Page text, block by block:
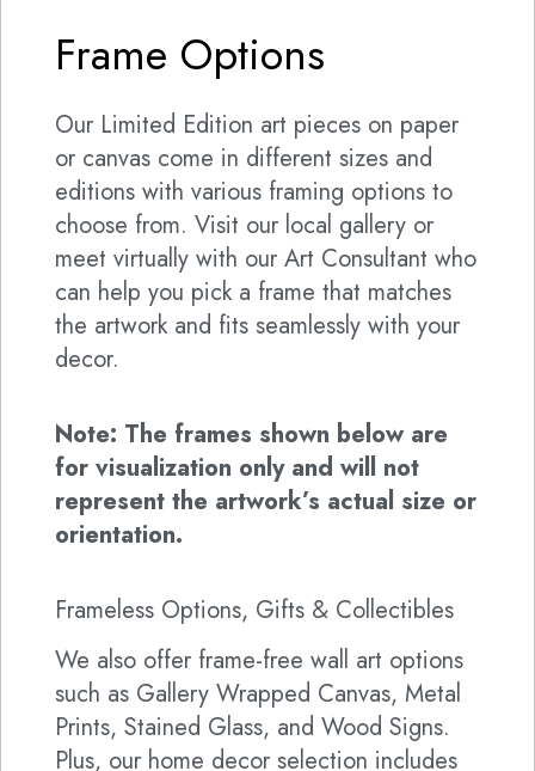
Frame Options
Our Limited Edition art pieces on paper
or canvas come in different sizes and
editions with various framing options to
choose from. Visit our local gallery or
meet virtually with our Art Consultant who
can help you pick a frame that matches
the artwork and fits seamlessly with your
decor.
Note: The frames shown below are
for visualization only and will not
represent the artwork’s actual size or
orientation.
Frameless Options, Gifts & Collectibles
We also offer frame-free wall art options
such as Gallery Wrapped Canvas, Metal
Prints, Stained Glass, and Wood Signs.
Plus, our home decor selection includes